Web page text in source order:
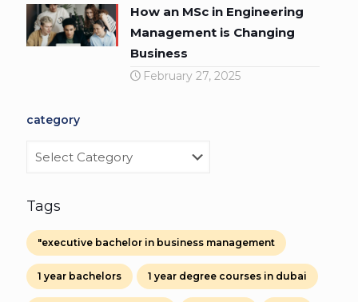
How an MSc in Engineering
Management is Changing
Business
February 27, 2025
category
category
Tags
"executive bachelor in business management
1 year bachelors 1 year degree courses in dubai